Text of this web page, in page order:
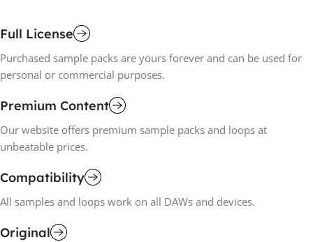
Full License
Purchased sample packs are yours forever and can be used for
personal or commercial purposes.
Premium Content
Our website offers premium sample packs and loops at
unbeatable prices.
Compatibility
All samples and loops work on all DAWs and devices.
Original